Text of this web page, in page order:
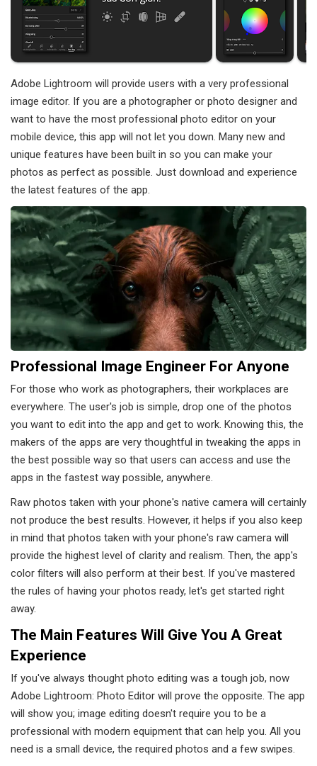
Adobe Lightroom will provide users with a very professional
image editor. If you are a photographer or photo designer and
want to have the most professional photo editor on your
mobile device, this app will not let you down. Many new and
unique features have been built in so you can make your
photos as perfect as possible. Just download and experience
the latest features of the app.
Professional Image Engineer For Anyone
For those who work as photographers, their workplaces are
everywhere. The user's job is simple, drop one of the photos
you want to edit into the app and get to work. Knowing this, the
makers of the apps are very thoughtful in tweaking the apps in
the best possible way so that users can access and use the
apps in the fastest way possible, anywhere.
Raw photos taken with your phone's native camera will certainly
not produce the best results. However, it helps if you also keep
in mind that photos taken with your phone's raw camera will
provide the highest level of clarity and realism. Then, the app's
color filters will also perform at their best. If you've mastered
the rules of having your photos ready, let's get started right
away.
The Main Features Will Give You A Great
Experience
If you've always thought photo editing was a tough job, now
Adobe Lightroom: Photo Editor will prove the opposite. The app
will show you; image editing doesn't require you to be a
professional with modern equipment that can help you. All you
need is a small device, the required photos and a few swipes.